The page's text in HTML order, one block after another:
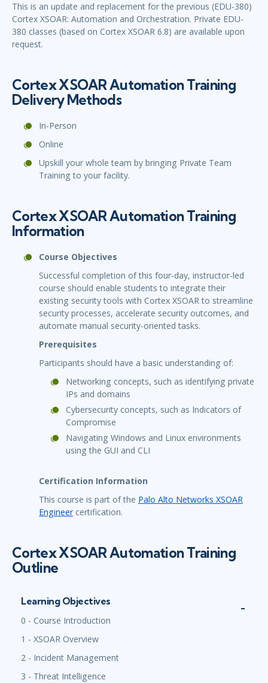
This is an update and replacement for the previous (EDU-380)
Cortex XSOAR: Automation and Orchestration. Private EDU-
380 classes (based on Cortex XSOAR 6.8) are available upon
request.
Cortex XSOAR Automation Training
Delivery Methods
In-Person
Online
Upskill your whole team by bringing Private Team
Training to your facility.
Cortex XSOAR Automation Training
Information
Course Objectives
Successful completion of this four-day, instructor-led
course should enable students to integrate their
existing security tools with Cortex XSOAR to streamline
security processes, accelerate security outcomes, and
automate manual security-oriented tasks.
Prerequisites
Participants should have a basic understanding of:
Networking concepts, such as identifying private
IPs and domains
Cybersecurity concepts, such as Indicators of
Compromise
Navigating Windows and Linux environments
using the GUI and CLI
Certification Information
This course is part of the Palo Alto Networks XSOAR
Engineer certification.
Cortex XSOAR Automation Training
Outline
Learning Objectives
0 - Course Introduction
1 - XSOAR Overview
2 - Incident Management
3 - Threat Intelligence